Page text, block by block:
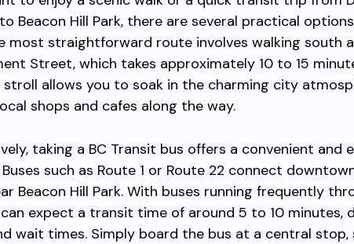
Beacon Hill Park, there are several practical
most straightforward route involves walking south
Street, which takes approximately 10 to 15
stroll allows you to soak in the charming city
shops and cafes along the way.
taking a BC Transit bus offers a convenient and
such as Route 1 or Route 22 connect
Beacon Hill Park. With buses running frequently
expect a transit time of around 5 to 10 minutes,
wait times. Simply board the bus at a central stop,